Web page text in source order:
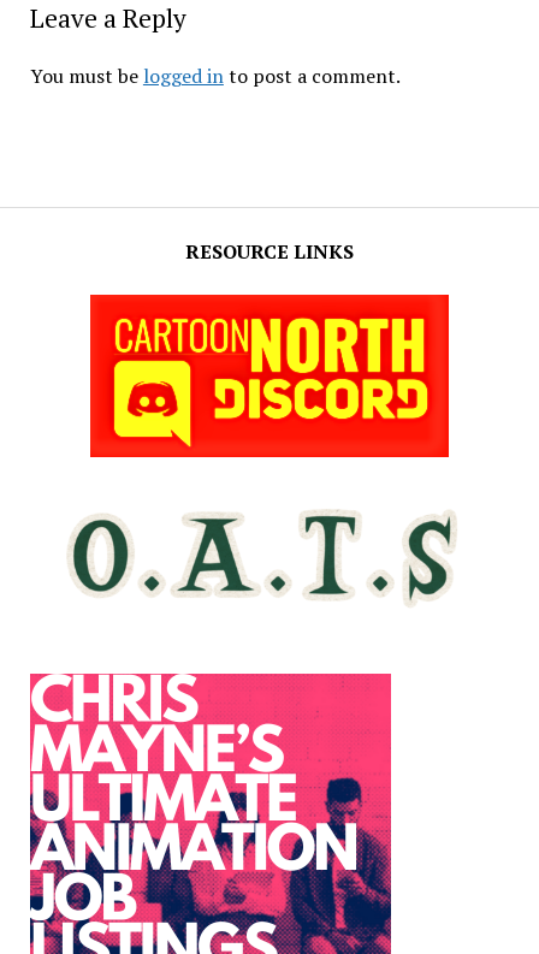
RESOURCE LINKS
Leave a Reply
You must be logged into post a comment.